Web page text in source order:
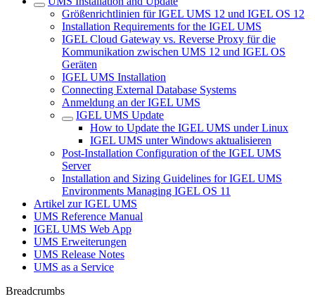
Größenrichtlinien für IGEL UMS 12 und IGEL OS 12
Installation Requirements for the IGEL UMS
IGEL Cloud Gateway vs. Reverse Proxy für die
Kommunikation zwischen UMS 12 und IGEL OS
Geräten
IGEL UMS Installation
Connecting External Database Systems
Anmeldung an der IGEL UMS
IGEL UMS Update
How to Update the IGEL UMS under Linux
IGEL UMS unter Windows aktualisieren
Post-Installation Configuration of the IGEL UMS
Server
Installation and Sizing Guidelines for IGEL UMS
Environments Managing IGEL OS 11
Artikel zur IGEL UMS
UMS Reference Manual
IGEL UMS Web App
UMS Erweiterungen
UMS Release Notes
UMS as a Service
Breadcrumbs